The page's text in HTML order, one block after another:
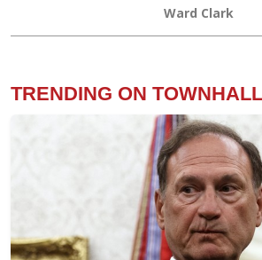
Ward Clark
TRENDING ON